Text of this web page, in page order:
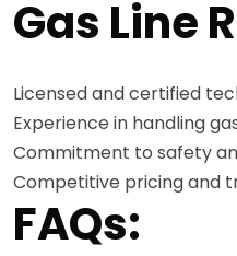
Gas Line
Licensed and certified
Experience in handling
Commitment to safety
Competitive pricing and
FAQs: